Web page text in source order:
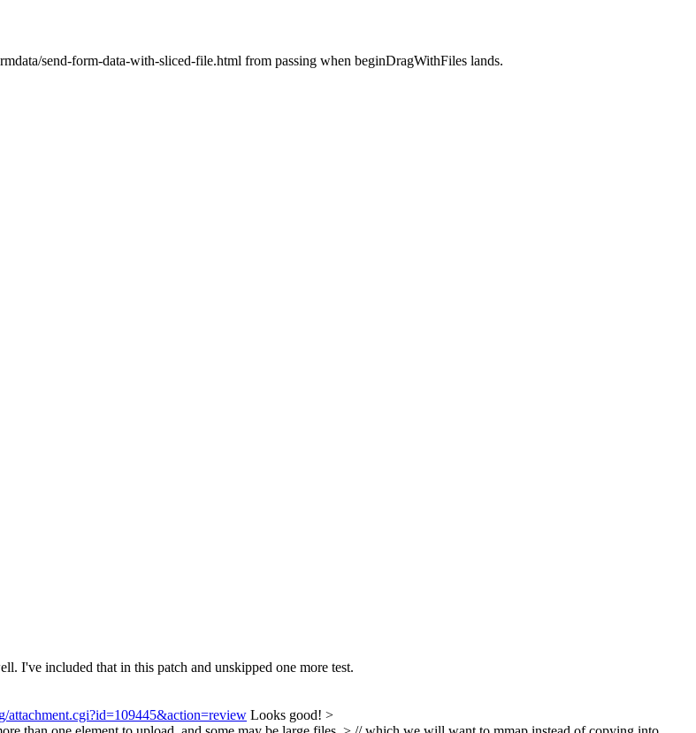
send-form-data-with-sliced-file.html from passing when beginDragWithFiles lands.
I've included that in this patch and unskipped one more test.
attachment.cgi?id=109445&action=review Looks good! >